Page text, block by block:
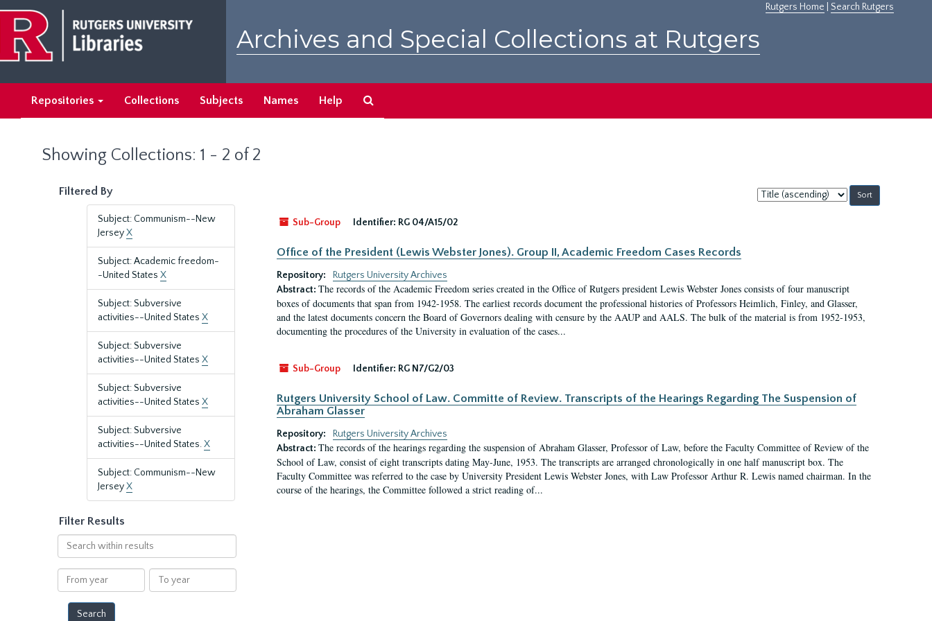
main
content
search
results
Rutgers Home Search Rutgers
Archives and Special Collections at Rutgers
Repositories Collections Subjects Names Help
Showing Collections: 1 - 2 of 2
Filtered By
Subject: Communism--New
JerseyX
Subject: Academic freedom-
-United States X
Subject: Subversive
activities--United States X
Subject: Subversive
activities--United States X
Subject: Subversive
activities--United States X
Subject: Subversive
activities--United States.X
Subject: Communism--New
JerseyX
Filter Results
Search
within
results
From
year
To
year
Sort
by:
Sub-Group
Identifier: RG 04/A15/02
Office of the President (Lewis Webster Jones). Group II, Academic Freedom Cases Records
Repository:
Rutgers University Archives
Abstract: The records of the Academic Freedom series created in the Office of Rutgers president Lewis Webster Jones consists of four manuscript
boxes of documents that span from 1942-1958. The earliest records document the professional histories of Professors Heimlich, Finley, and Glasser,
and the latest documents concern the Board of Governors dealing with censure by the AAUP and AALS. The bulk of the material is from 1952-1953,
documenting the procedures of the University in evaluation of the cases...
Sub-Group Identifier: RG N7/G2/03
Rutgers University School of Law. Committe of Review. Transcripts of the Hearings Regarding The Suspension of
Abraham Glasser
Repository:
Rutgers University Archives
Abstract: The records of the hearings regarding the suspension of Abraham Glasser, Professor of Law, before the Faculty Committee of Review of the
School of Law, consist of eight transcripts dating May-June, 1953. The transcripts are arranged chronologically in one half manuscript box. The
Faculty Committee was referred to the case by University President Lewis Webster Jones, with Law Professor Arthur R. Lewis named chairman. In the
course of the hearings, the Committee followed a strict reading of...